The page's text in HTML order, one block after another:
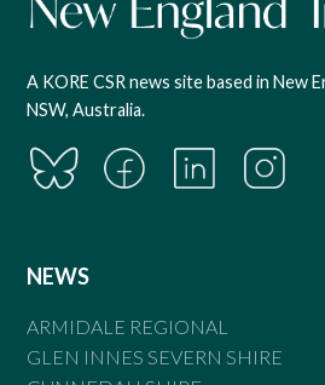
A KORE CSR news site based in New
NSW, Australia.
NEWS
ARMIDALE REGIONAL
GLEN INNES SEVERN SHIRE